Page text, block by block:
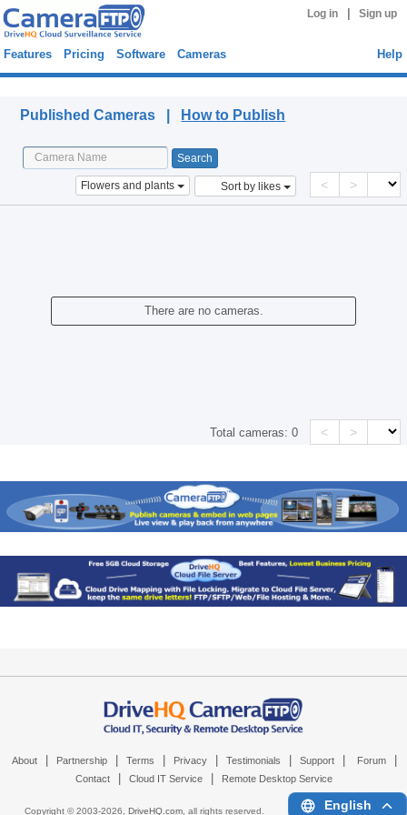
Log in Sign up
Features Pricing Software Cameras Help
Published Cameras | How to Publish
Flowers and plants Sort by likes < >
There are no cameras.
Total cameras:0 < >
About Partnership Terms Privacy Testimonials Support Forum
Contact Cloud IT Service Remote Desktop Service
Copyright © 2003-2026, DriveHQ.com, all rights reserved. English